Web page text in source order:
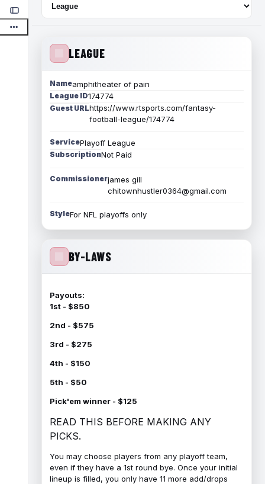
LEAGUE
Nameamphitheater of pain
League ID174774
Guest URLhttps://www.rtsports.com/fantasy-
football-league/174774
ServicePlayoff League
SubscriptionNot Paid
Commissionerjames gill
chitownhustler0364@gmail.com
StyleFor NFL playoffs only
BY-LAWS
Payouts:
1st - $850
2nd - $575
3rd - $275
4th - $150
5th - $50
Pick'em winner - $125
READ THIS BEFORE MAKING ANY
PICKS.
You may choose players from any playoff team,
even if they have a 1st round bye. Once your initial
lineup is filled, you only have 11 more add/drops